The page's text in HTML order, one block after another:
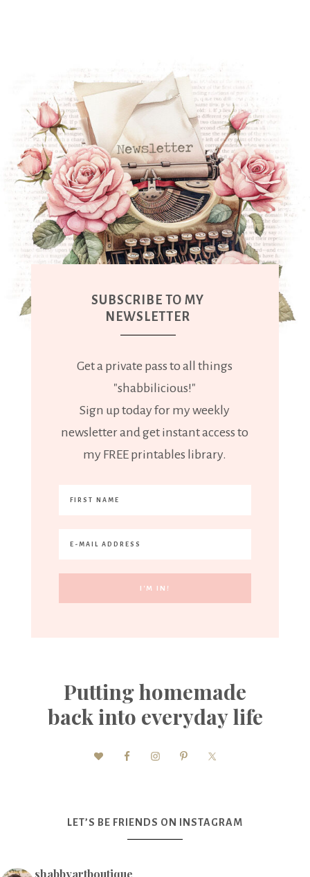
SUBSCRIBE TO MY
NEWSLETTER
Get a private pass to all things
"shabbilicious!"
Sign up today for my weekly
newsletter and get instant access to
my FREE printables library.
Putting homemade
back into everyday life
LET’S BE FRIENDS ON INSTAGRAM